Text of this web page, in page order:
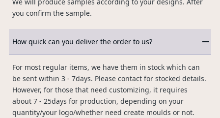
We will produce samples according to your designs. After
you confirm the sample.
How quick can you deliver the order to us?
For most regular items, we have them in stock which can
be sent within 3 - 7days. Please contact for stocked details.
However, for those that need customizing, it requires
about 7 - 25days for production, depending on your
quantity/your logo/whether need create moulds or not.